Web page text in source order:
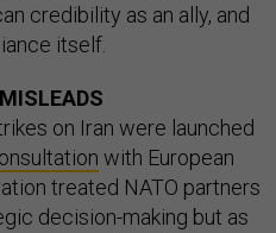
credibility as an ally, and
itself.
on Iran were launched
with European
treated NATO partners
decision-making but as